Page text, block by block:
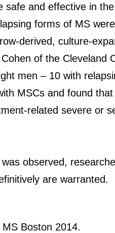
safe and effective in
forms of MS
derived, culture-
of the Cleveland
men – 10 with
MSCs and found
related severe or
observed,
are warranted.
Boston 2014.